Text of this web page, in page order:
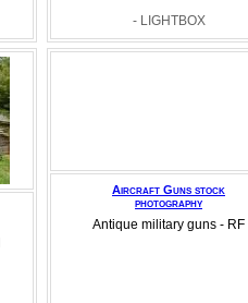
- LIGHTBOX
Aircraft Guns stock
photography
Antique military guns - RF